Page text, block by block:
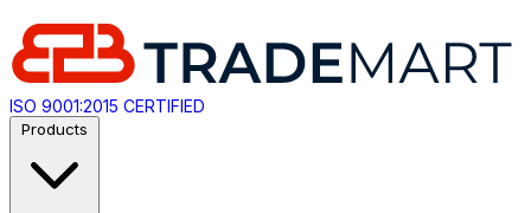
ISO 9001:2015 CERTIFIED
Products